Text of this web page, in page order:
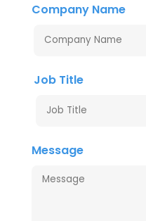
Company Name
Job Title
Message